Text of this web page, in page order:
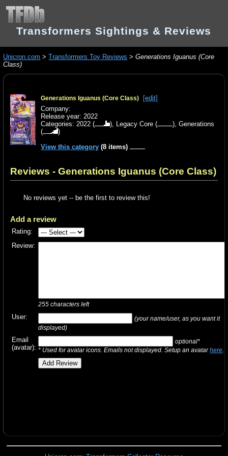
Transformers Sightings & Reviews
Unicron.com >Transformers Toy Reviews >Generations Iguanus (Core
Class)
Generations Iguanus (Core Class)
[edit]
Company:
Release year: 2022
Categories:2022 ( ), Legacy Core ( ),Generations
(
)
View this category (8 items)
Reviews - Generations Iguanus (Core Class)
No reviews yet -- be the first to review this!
Add a review
Rating:
Review:
255 characters left
User:
(your name/user, as you want it
displayed)
Email
(avatar):
optional*
* Used for avatar icons. Emails not displayed. Setup an avatarhere